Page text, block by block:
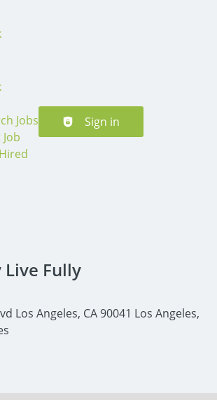
navigation
Jobs
Sign in
Live Fully
Los Angeles, CA 90041 Los Angeles,